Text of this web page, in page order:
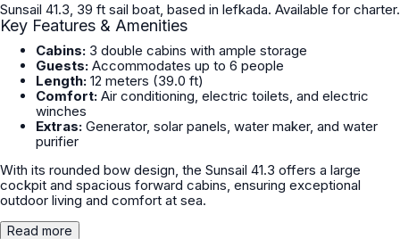
Sunsail 41.3, 39 ft sail boat, based in lefkada. Available for charter.
Key Features & Amenities
Cabins: 3 double cabins with ample storage
Guests: Accommodates up to 6 people
Length: 12 meters (39.0 ft)
Comfort: Air conditioning, electric toilets, and electric
winches
Extras: Generator, solar panels, water maker, and water
purifier
With its rounded bow design, the Sunsail 41.3 offers a large
cockpit and spacious forward cabins, ensuring exceptional
outdoor living and comfort at sea.
Read more